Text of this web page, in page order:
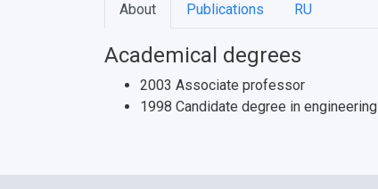
About Publications RU
Academical degrees
2003 Associate professor
1998 Candidate degree in engineering